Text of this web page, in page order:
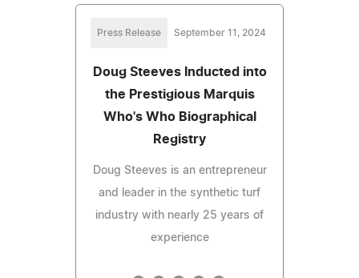
Press Release September 11, 2024
Doug Steeves Inducted into
the Prestigious Marquis
Who's Who Biographical
Registry
Doug Steeves is an entrepreneur
and leader in the synthetic turf
industry with nearly 25 years of
experience